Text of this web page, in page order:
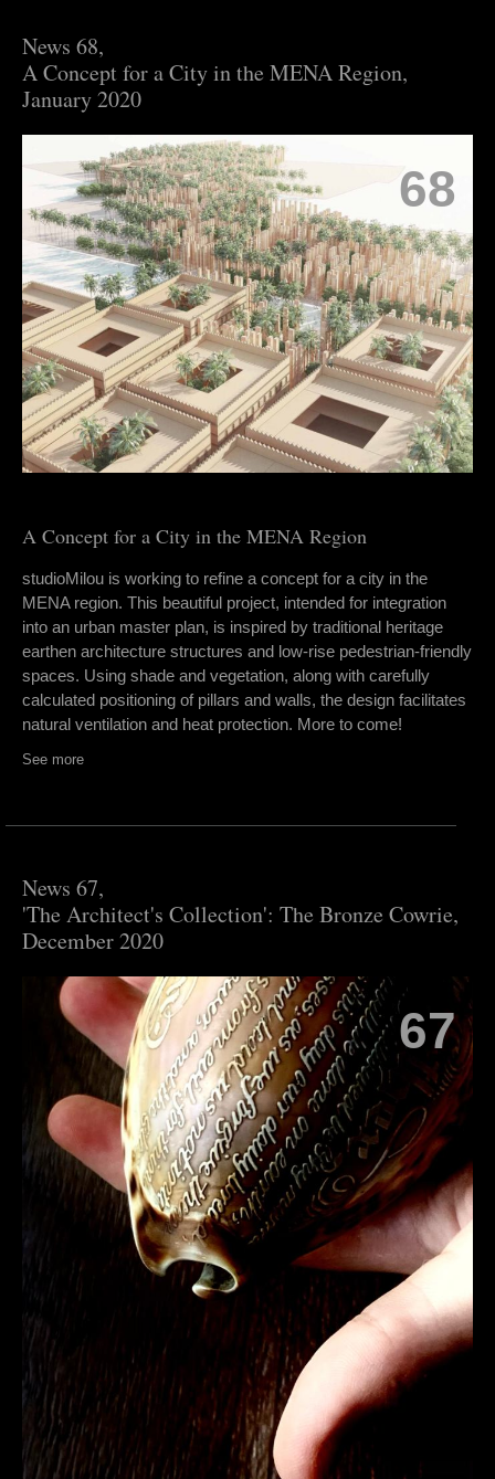
News 68,
A Concept for a City in the MENA Region,
January 2020
68
A Concept for a City in the MENA Region
studioMilou is working to refine a concept for a city in the
MENA region. This beautiful project, intended for integration
into an urban master plan, is inspired by traditional heritage
earthen architecture structures and low-rise pedestrian-friendly
spaces. Using shade and vegetation, along with carefully
calculated positioning of pillars and walls, the design facilitates
natural ventilation and heat protection. More to come!
See more
News 67,
'The Architect's Collection': The Bronze Cowrie,
December 2020
67